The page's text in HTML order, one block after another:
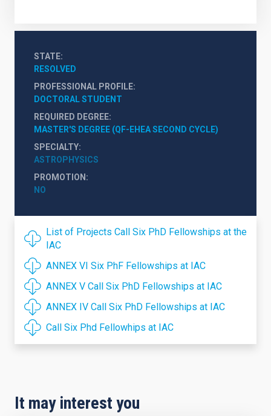
STATE
RESOLVED
PROFESSIONAL PROFILE
DOCTORAL STUDENT
REQUIRED DEGREE
MASTER'S DEGREE (QF-EHEA SECOND CYCLE)
SPECIALTY
ASTROPHYSICS
PROMOTION
NO
List of Projects Call Six PhD Fellowships at the
IAC
ANNEX VI Six PhF Fellowships at IAC
ANNEX V Call Six PhD Fellowships at IAC
ANNEX IV Call Six PhD Fellowships at IAC
Call Six Phd Fellowhips at IAC
It may interest you